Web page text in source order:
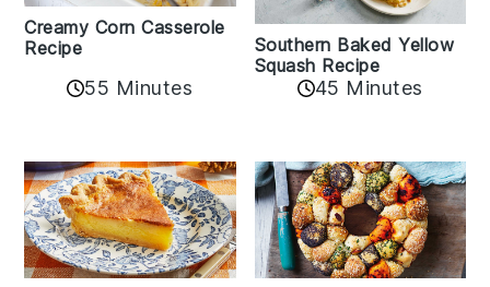
Creamy Corn Casserole
Recipe
55 Minutes
Southern Baked Yellow
Squash Recipe
45 Minutes